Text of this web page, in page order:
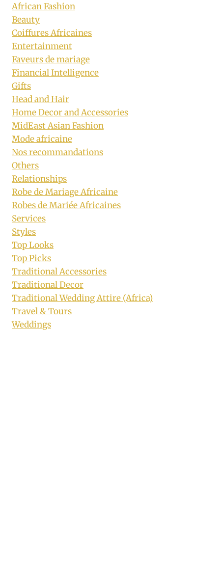
African Fashion
Beauty
Coiffures Africaines
Entertainment
Faveurs de mariage
Financial Intelligence
Gifts
Head and Hair
Home Decor and Accessories
MidEast Asian Fashion
Mode africaine
Nos recommandations
Others
Relationships
Robe de Mariage Africaine
Robes de Mariée Africaines
Services
Styles
Top Looks
Top Picks
Traditional Accessories
Traditional Decor
Traditional Wedding Attire (Africa)
Travel & Tours
Weddings